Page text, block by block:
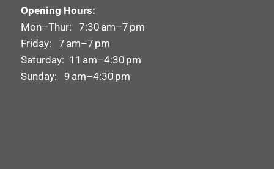
Opening Hours:
Mon–Thur: 7:30 am–7 pm
Friday: 7 am–7 pm
Saturday: 11 am–4:30 pm
Sunday: 9 am–4:30 pm